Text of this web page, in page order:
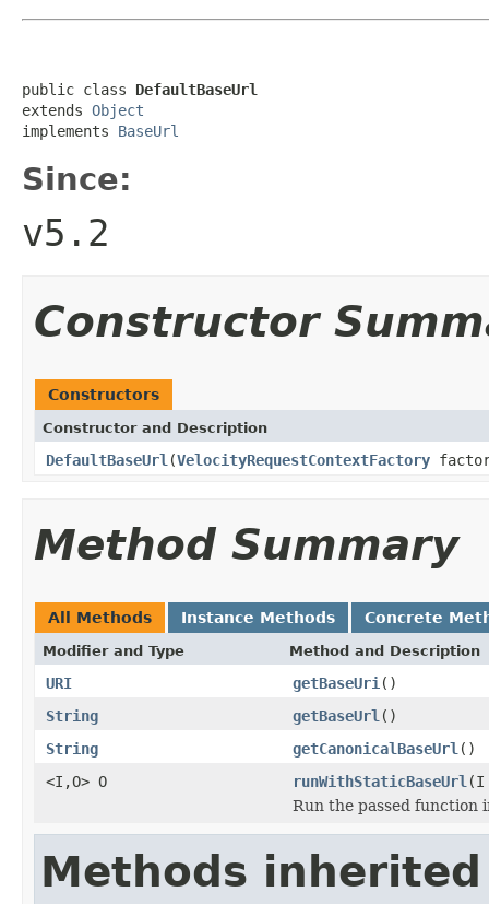
public class DefaultBaseUrl
extends Object
implements BaseUrl
Since:
v5.2
Constructor
Constructors
Constructor and Description
DefaultBaseUrl (VelocityRequestContextFactory
Method Summary
All Methods Instance Methods Concrete
Modifier and Type Method and Description
URI getBaseUri ()
String
getBaseUrl ()
String
getCanonicalBaseUrl ()
<I,O> O
runWithStaticBaseUrl (I
Run the passed function
Methods